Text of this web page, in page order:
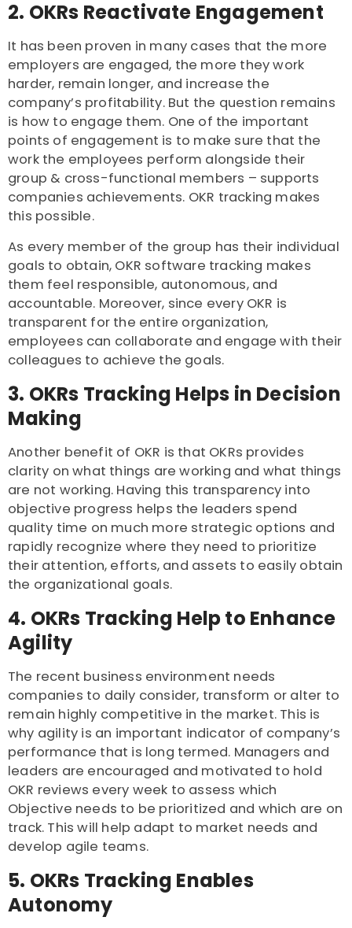
2. OKRs Reactivate Engagement
It has been proven in many cases that the more
employers are engaged, the more they work
harder, remain longer, and increase the
company’s profitability. But the question remains
is how to engage them. One of the important
points of engagement is to make sure that the
work the employees perform alongside their
group & cross-functional members – supports
companies achievements. OKR tracking makes
this possible.
As every member of the group has their individual
goals to obtain, OKR software tracking makes
them feel responsible, autonomous, and
accountable. Moreover, since every OKR is
transparent for the entire organization,
employees can collaborate and engage with their
colleagues to achieve the goals.
3. OKRs Tracking Helps in Decision
Making
Another benefit of OKR is that OKRs provides
clarity on what things are working and what things
are not working. Having this transparency into
objective progress helps the leaders spend
quality time on much more strategic options and
rapidly recognize where they need to prioritize
their attention, efforts, and assets to easily obtain
the organizational goals.
4. OKRs Tracking Help to Enhance
Agility
The recent business environment needs
companies to daily consider, transform or alter to
remain highly competitive in the market. This is
why agility is an important indicator of company’s
performance that is long termed. Managers and
leaders are encouraged and motivated to hold
OKR reviews every week to assess which
Objective needs to be prioritized and which are on
track. This will help adapt to market needs and
develop agile teams.
5. OKRs Tracking Enables
Autonomy